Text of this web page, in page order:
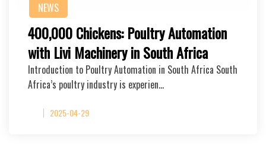
NEWS
400,000 Chickens: Poultry Automation
with Livi Machinery in South Africa
Introduction to Poultry Automation in South Africa South
Africa’s poultry industry is experien…
2025-04-29